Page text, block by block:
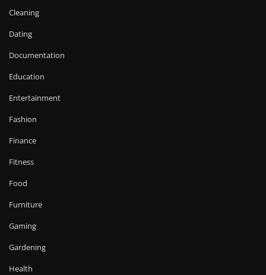
Cleaning
Dating
Documentation
Education
Entertainment
Fashion
Finance
Fitness
Food
Furniture
Gaming
Gardening
Health